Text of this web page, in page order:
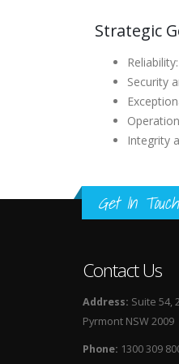
Strategic
Security
Integrity
Get In Touch
Contact Us
Address: Suite 54,
Pyrmont NSW 2009
Phone: 1300 309